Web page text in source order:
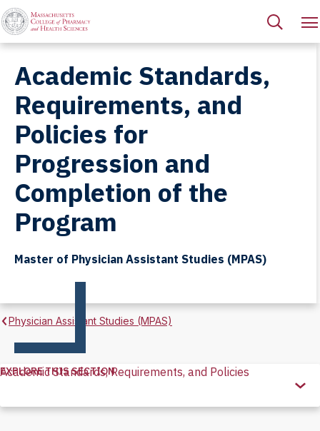
Academic Standards,
Requirements, and
Policies for
Progression and
Completion of the
Program
Master of Physician Assistant Studies (MPAS)
Physician Assistant Studies (MPAS)
Explore
Section
EXPLORE THIS SECTION
Academic Standards, Requirements, and Policies